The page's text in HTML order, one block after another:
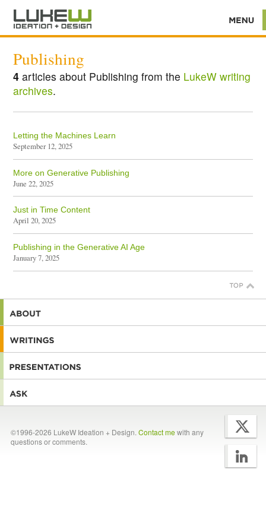
Publishing
4 articles about Publishing from the LukeW writing
archives.
Letting the Machines Learn
September 12, 2025
More on Generative Publishing
June 22, 2025
Just in Time Content
April 20, 2025
Publishing in the Generative AI Age
January 7, 2025
©1996-2026 LukeW Ideation + Design. Contact mewith any
questions or comments.